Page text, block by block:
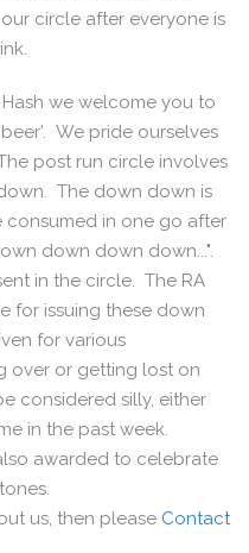
circle after everyone is
we welcome you to
We pride ourselves
post run circle involves
The down down is
in one go after
down down down...".
in the circle. The RA
for issuing these down
for various
over or getting lost on
considered silly, either
in the past week.
awarded to celebrate
us, then please Contact